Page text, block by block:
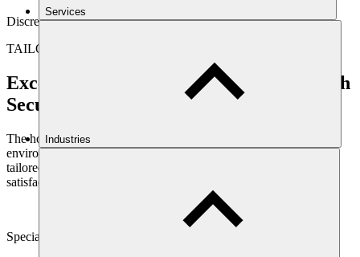
Services
Industries
Discreet Protection, Enhanced Customer Service
TAILORED SOLUTIONS
Exceptional Guest Experiences Start with
Security
The hospitality industry thrives on creating welcoming, enjoyable
environments. Mast Security understands this dynamic, providing
tailored solutions that enhance both guest safety and overall
satisfaction.
Specially Selected Personnel: